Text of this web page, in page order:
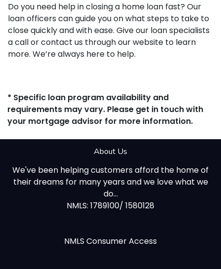
Do you need help in closing a home loan fast? Our
loan officers can guide you on what steps to take to
close quickly and with ease. Give our loan specialists
a call or contact us through our website to learn
more. We’re always here to help.
* Specific loan program availability and
requirements may vary. Please get in touch with
your mortgage advisor for more information.
About Us
We've been helping customers afford the home of
their dreams for many years and we love what we
do...
NMLS: 1789100/ 1580128
NMLS Consumer Access